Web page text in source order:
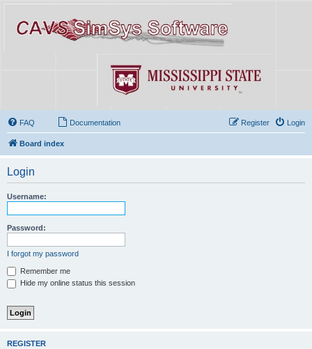
FAQ Documentation Login
Register
Board index
Login
Username:
Password:
I forgot my password
Remember me
Hide my online status this session
REGISTER